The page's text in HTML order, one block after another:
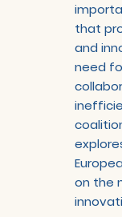
that
and
need
on the